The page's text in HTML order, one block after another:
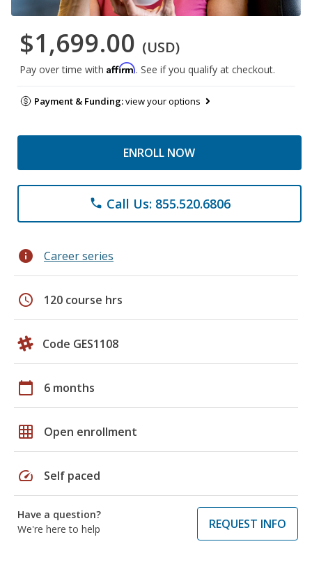
$1,699.00 (USD)
Pay over time with Affirm. See if you qualify at checkout.
Payment & Funding:view your options
ENROLL NOW
phone Call Us: 855.520.6806
info Career series
schedule 120 course hrs
Code GES1108
calendar_today 6 months
grid_on Open enrollment
speed Self paced
Have a question?
We're here to help
REQUEST INFO